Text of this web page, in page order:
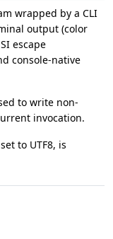
wrapped by a CLI
output (color
escape
console-native
to write non-
invocation.
to UTF8, is